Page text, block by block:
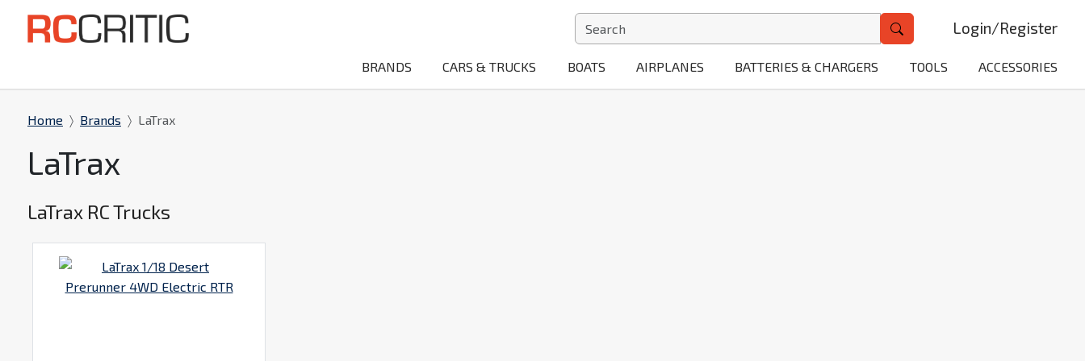
Login/Register
BRANDS CARS & TRUCKS BOATS AIRPLANES BATTERIES & CHARGERS TOOLS ACCESSORIES
Home Brands LaTrax
LaTrax
LaTrax RC Trucks